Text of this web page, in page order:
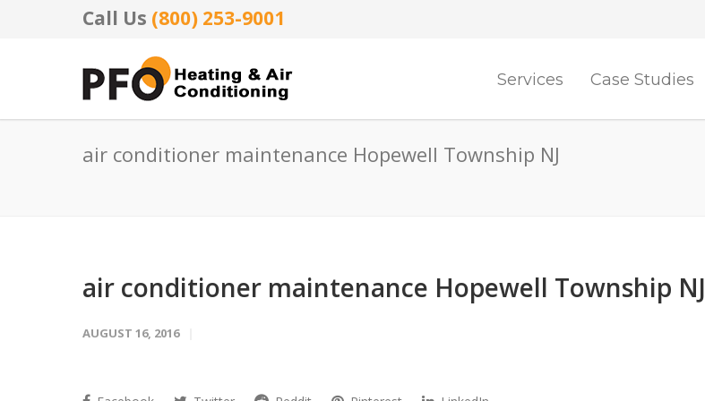
Call Us (800) 253-9001
Services Case Studies
air conditioner maintenance Hopewell Township NJ
air conditioner maintenance Hopewell Township NJ
AUGUST 16, 2016